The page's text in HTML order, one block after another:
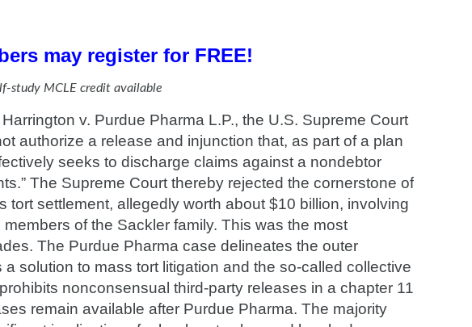
may register for FREE!
study MCLE credit available
v. Purdue Pharma L.P., the U.S. Supreme Court
authorize a release and injunction that, as part of a plan
seeks to discharge claims against a nondebtor
The Supreme Court thereby rejected the cornerstone of
tort settlement, allegedly worth about $10 billion, involving
of the Sackler family. This was the most
The Purdue Pharma case delineates the outer
solution to mass tort litigation and the so-called collective
nonconsensual third-party releases in a chapter 11
remain available after Purdue Pharma. The majority